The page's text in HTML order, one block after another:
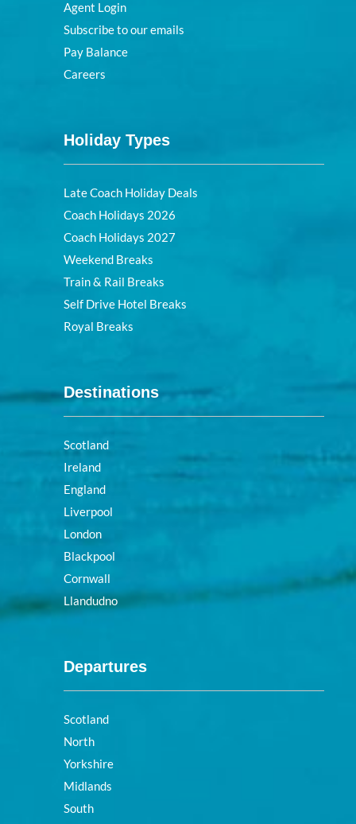
Agent Login
Subscribe to our emails
Pay Balance
Careers
Holiday Types
Late Coach Holiday Deals
Coach Holidays 2026
Coach Holidays 2027
Weekend Breaks
Train & Rail Breaks
Self Drive Hotel Breaks
Royal Breaks
Destinations
Scotland
Ireland
England
Liverpool
London
Blackpool
Cornwall
Llandudno
Departures
Scotland
North
Yorkshire
Midlands
South